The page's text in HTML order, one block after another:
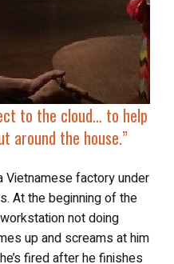
around the house.”
Vietnamese factory under
At the beginning of the
not doing
up and screams at him
fired after he finishes